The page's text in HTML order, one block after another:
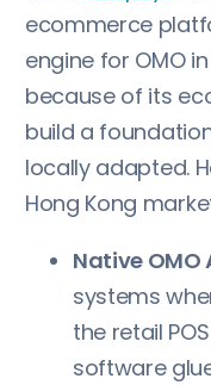
ecommerce
engine for OMO
because of its
build a
locally adapted.
Hong Kong
Native
systems
the retail
software